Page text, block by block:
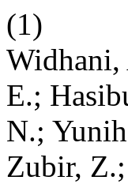
(1)
Widhani,
E.;
N.;
Zubir,